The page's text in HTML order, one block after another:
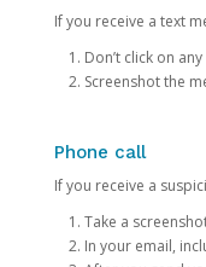
If you receive a text
Don’t click on
Screenshot the
Phone call
If you receive a
Take a
In your email,